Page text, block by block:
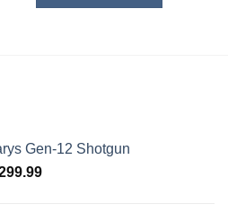
Gen-12 Shotgun
Current